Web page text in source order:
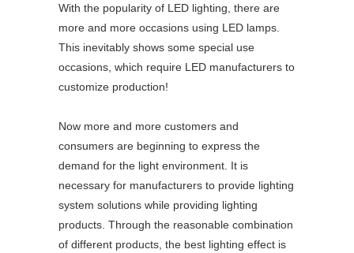
With the popularity of LED lighting, there are
more and more occasions using LED lamps.
This inevitably shows some special use
occasions, which require LED manufacturers to
customize production!
Now more and more customers and
consumers are beginning to express the
demand for the light environment. It is
necessary for manufacturers to provide lighting
system solutions while providing lighting
products. Through the reasonable combination
of different products, the best lighting effect is